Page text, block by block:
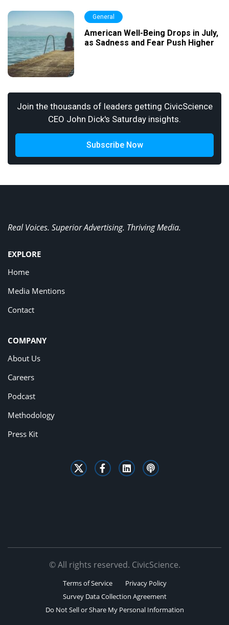
General
American Well-Being Drops in July,
as Sadness and Fear Push Higher
Join the thousands of leaders getting CivicScience
CEO John Dick's Saturday insights.
Subscribe Now
Real Voices. Superior Advertising. Thriving Media.
EXPLORE
Home
Media Mentions
Contact
COMPANY
About Us
Careers
Podcast
Methodology
Press Kit
© All rights reserved. CivicScience.
Terms of Service
Privacy Policy
Survey Data Collection Agreement
Do Not Sell or Share My Personal Information